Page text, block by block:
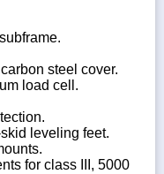
steel cover.
load cell.
leveling feet.
for class III, 5000